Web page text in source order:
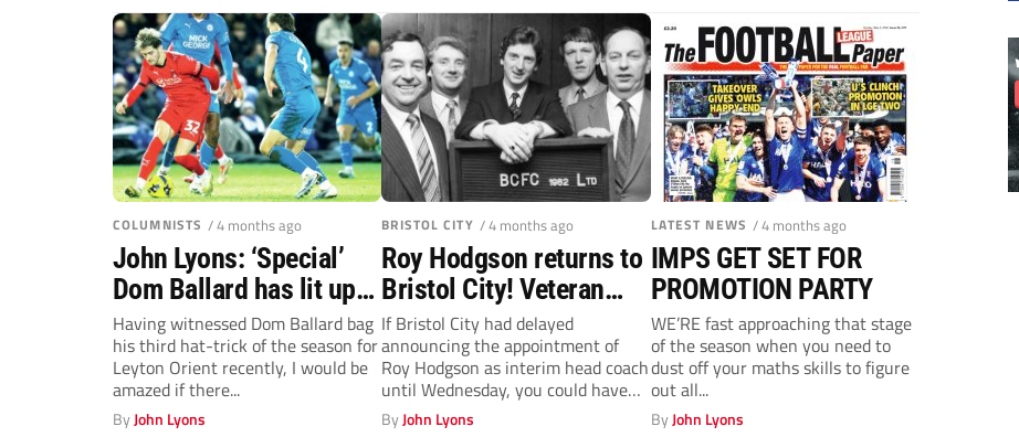
COLUMNISTS / 4 months ago
John Lyons: ‘Special’
Dom Ballard has lit up
League One at Leyton
Orient
Having witnessed Dom Ballard bag
his third hat-trick of the season for
Leyton Orient recently, I would be
amazed if there...
ByJohn Lyons
BRISTOL CITY / 4 months ago
Roy Hodgson returns to
Bristol City! Veteran
boss vows to ‘get
straight to work’
If Bristol City had delayed
announcing the appointment of
Roy Hodgson as interim head coach
until Wednesday, you could have
been...
ByJohn Lyons
LATEST NEWS / 4 months ago
IMPS GET SET FOR
PROMOTION PARTY
WE’RE fast approaching that stage
of the season when you need to
dust off your maths skills to figure
out all...
ByJohn Lyons